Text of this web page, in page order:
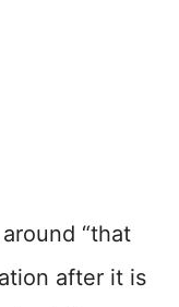
“that
after it is